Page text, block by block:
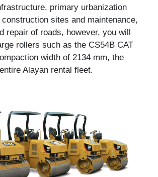
primary urbanization
sites and maintenance,
repair of roads, however, you will
rollers such as the CS54B CAT
width of 2134 mm, the
Alayan rental fleet.